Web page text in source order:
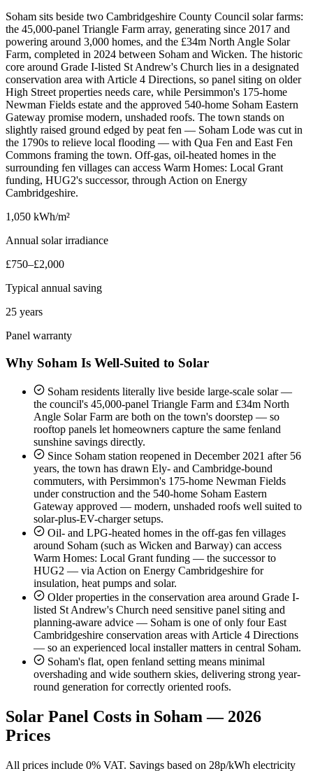
Soham sits beside two Cambridgeshire County Council solar farms:
the 45,000-panel Triangle Farm array, generating since 2017 and
powering around 3,000 homes, and the £34m North Angle Solar
Farm, completed in 2024 between Soham and Wicken. The historic
core around Grade I-listed St Andrew's Church lies in a designated
conservation area with Article 4 Directions, so panel siting on older
High Street properties needs care, while Persimmon's 175-home
Newman Fields estate and the approved 540-home Soham Eastern
Gateway promise modern, unshaded roofs. The town stands on
slightly raised ground edged by peat fen — Soham Lode was cut in
the 1790s to relieve local flooding — with Qua Fen and East Fen
Commons framing the town. Off-gas, oil-heated homes in the
surrounding fen villages can access Warm Homes: Local Grant
funding, HUG2's successor, through Action on Energy
Cambridgeshire.
1,050 kWh/m²
Annual solar irradiance
£750–£2,000
Typical annual saving
25 years
Panel warranty
Why Soham Is Well-Suited to Solar
Soham residents literally live beside large-scale solar —
the council's 45,000-panel Triangle Farm and £34m North
Angle Solar Farm are both on the town's doorstep — so
rooftop panels let homeowners capture the same fenland
sunshine savings directly.
Since Soham station reopened in December 2021 after 56
years, the town has drawn Ely- and Cambridge-bound
commuters, with Persimmon's 175-home Newman Fields
under construction and the 540-home Soham Eastern
Gateway approved — modern, unshaded roofs well suited to
solar-plus-EV-charger setups.
Oil- and LPG-heated homes in the off-gas fen villages
around Soham (such as Wicken and Barway) can access
Warm Homes: Local Grant funding — the successor to
HUG2 — via Action on Energy Cambridgeshire for
insulation, heat pumps and solar.
Older properties in the conservation area around Grade I-
listed St Andrew's Church need sensitive panel siting and
planning-aware advice — Soham is one of only four East
Cambridgeshire conservation areas with Article 4 Directions
— so an experienced local installer matters in central Soham.
Soham's flat, open fenland setting means minimal
overshading and wide southern skies, delivering strong year-
round generation for correctly oriented roofs.
Solar Panel Costs in Soham — 2026
Prices
All prices include 0% VAT. Savings based on 28p/kWh electricity